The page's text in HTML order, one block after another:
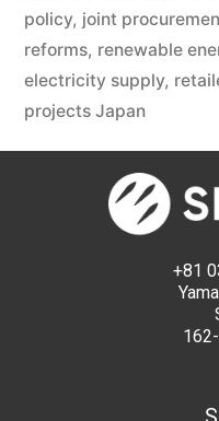
policy, joint
reforms, renewable
electricity supply,
projects Japan
+81